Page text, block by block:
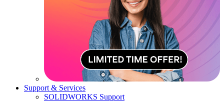
Support & Services
SOLIDWORKS Support